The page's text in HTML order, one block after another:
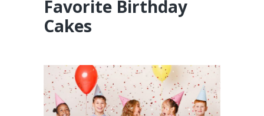
Favorite Birthday
Cakes